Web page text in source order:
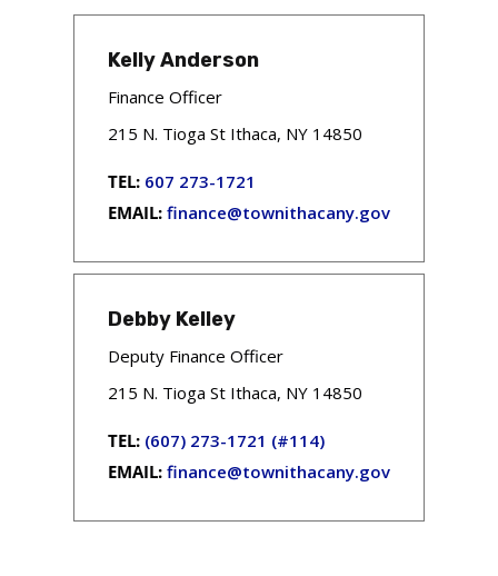
Kelly Anderson
Finance Officer
215 N. Tioga St Ithaca, NY 14850
TEL: 607 273-1721
EMAIL: finance@townithacany.gov
Debby Kelley
Deputy Finance Officer
215 N. Tioga St Ithaca, NY 14850
TEL: (607) 273-1721 (#114)
EMAIL: finance@townithacany.gov